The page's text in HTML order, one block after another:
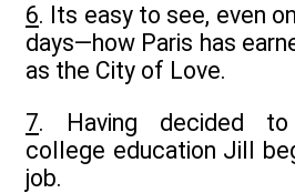
6. Its easy to see, even
days—how Paris has
as the City of Love.
7. Having decided
college education Jill
job.